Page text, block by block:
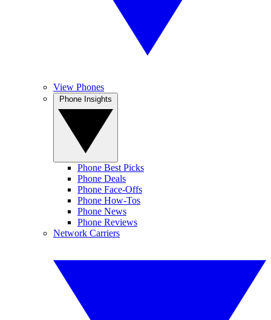
View Phones
Phone Best Picks
Phone Deals
Phone Face-Offs
Phone How-Tos
Phone News
Phone Reviews
Network Carriers